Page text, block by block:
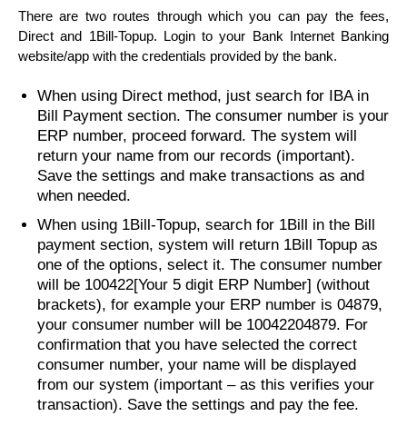
There are two routes through which you can pay the fees,
Direct and 1Bill-Topup. Login to your Bank Internet Banking
website/app with the credentials provided by the bank.
When using Direct method, just search for IBA in
Bill Payment section. The consumer number is your
ERP number, proceed forward. The system will
return your name from our records (important).
Save the settings and make transactions as and
when needed.
When using 1Bill-Topup, search for 1Bill in the Bill
payment section, system will return 1Bill Topup as
one of the options, select it. The consumer number
will be 100422[Your 5 digit ERP Number] (without
brackets), for example your ERP number is 04879,
your consumer number will be 10042204879. For
confirmation that you have selected the correct
consumer number, your name will be displayed
from our system (important – as this verifies your
transaction). Save the settings and pay the fee.